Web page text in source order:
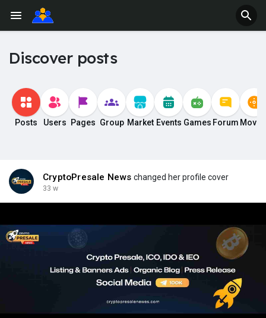
Discover posts
Posts Users Pages Group Market Events Games Forum
CryptoPresale News changed her profile cover
33 w